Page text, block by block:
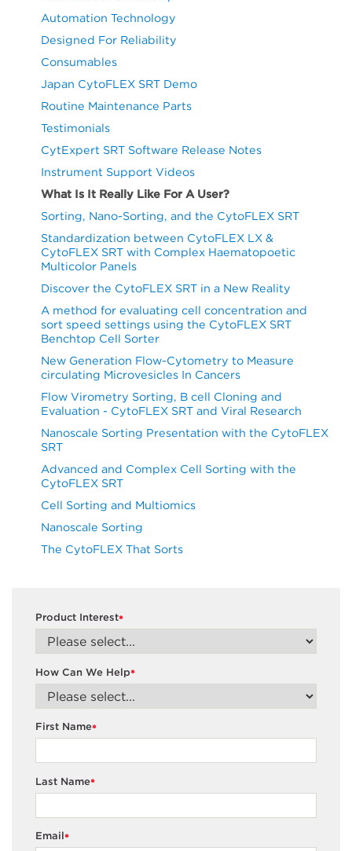
Automation Technology
Designed For Reliability
Consumables
Japan CytoFLEX SRT Demo
Routine Maintenance Parts
Testimonials
CytExpert SRT Software Release Notes
Instrument Support Videos
What Is It Really Like For A User?
Sorting, Nano-Sorting, and the CytoFLEX SRT
Standardization between CytoFLEX LX &
CytoFLEX SRT with Complex Haematopoetic
Multicolor Panels
Discover the CytoFLEX SRT in a New Reality
A method for evaluating cell concentration and
sort speed settings using the CytoFLEX SRT
Benchtop Cell Sorter
New Generation Flow-Cytometry to Measure
circulating Microvesicles In Cancers
Flow Virometry Sorting, B cell Cloning and
Evaluation - CytoFLEX SRT and Viral Research
Nanoscale Sorting Presentation with the CytoFLEX
SRT
Advanced and Complex Cell Sorting with the
CytoFLEX SRT
Cell Sorting and Multiomics
Nanoscale Sorting
The CytoFLEX That Sorts
*
Product Interest
*
How Can We Help
*
First Name
*
Last Name
*
Email